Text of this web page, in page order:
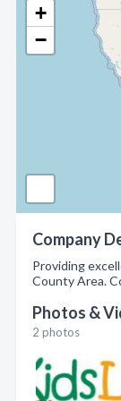
+
−
Company
Providing
County Area.
Photos &
2 photos